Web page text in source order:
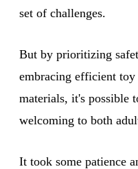
set of challenges.
But by prioritizing
embracing efficient toy
materials, it's possible
welcoming to both
It took some patience